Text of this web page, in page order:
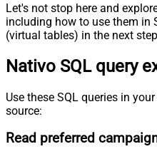
Let's not stop here and
including how to use them in
(virtual tables) in the next
Nativo SQL query
Use these SQL queries in
source:
Read preferred